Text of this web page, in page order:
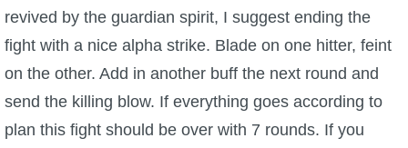
revived by the guardian spirit, I suggest ending the
fight with a nice alpha strike. Blade on one hitter, feint
on the other. Add in another buff the next round and
send the killing blow. If everything goes according to
plan this fight should be over with 7 rounds. If you